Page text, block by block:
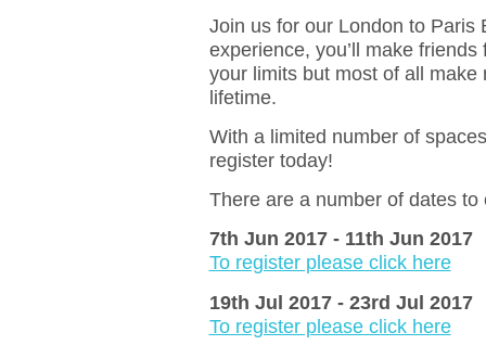
Join us for our London to Paris
experience, you’ll make
your limits but most of all make
lifetime.
With a limited number of
register today!
There are a number of dates to
7th Jun 2017 - 11th Jun 2017
To register please click here
19th Jul 2017 - 23rd Jul 2017
To register please click here